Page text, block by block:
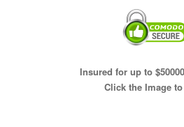
Insured for up to
Click the Image